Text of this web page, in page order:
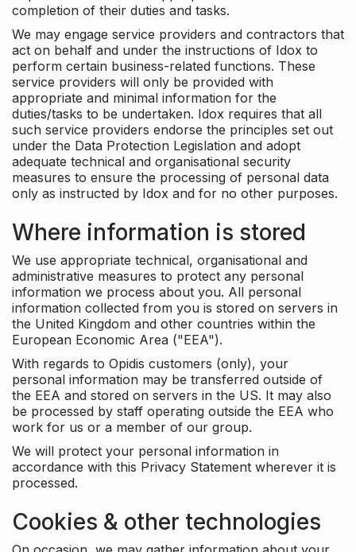
completion of their duties and tasks.
We may engage service providers and contractors that
act on behalf and under the instructions of Idox to
perform certain business-related functions. These
service providers will only be provided with
appropriate and minimal information for the
duties/tasks to be undertaken. Idox requires that all
such service providers endorse the principles set out
under the Data Protection Legislation and adopt
adequate technical and organisational security
measures to ensure the processing of personal data
only as instructed by Idox and for no other purposes.
Where information is stored
We use appropriate technical, organisational and
administrative measures to protect any personal
information we process about you. All personal
information collected from you is stored on servers in
the United Kingdom and other countries within the
European Economic Area ("EEA").
With regards to Opidis customers (only), your
personal information may be transferred outside of
the EEA and stored on servers in the US. It may also
be processed by staff operating outside the EEA who
work for us or a member of our group.
We will protect your personal information in
accordance with this Privacy Statement wherever it is
processed.
Cookies & other technologies